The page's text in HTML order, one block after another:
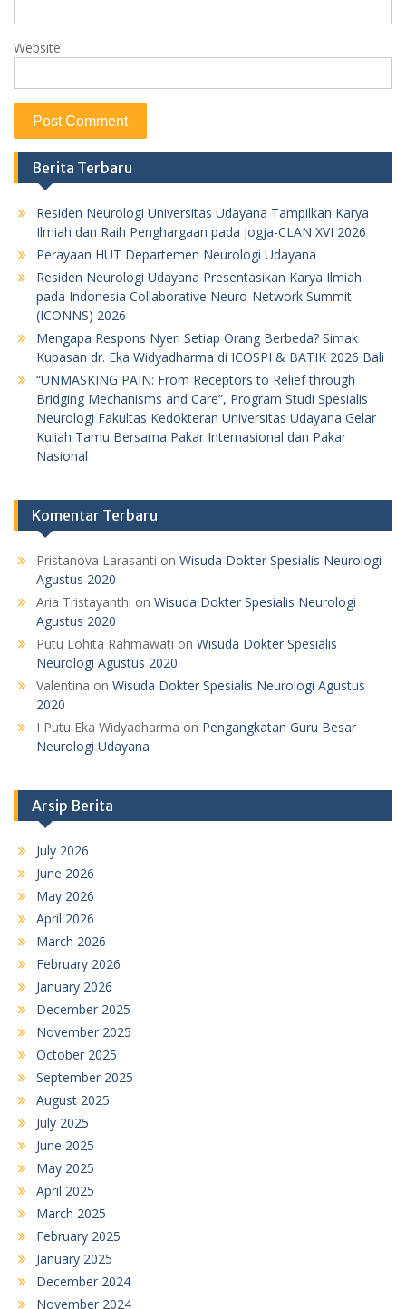
Website
Berita Terbaru
Residen Neurologi Universitas Udayana Tampilkan Karya
Ilmiah dan Raih Penghargaan pada Jogja-CLAN XVI 2026
Perayaan HUT Departemen Neurologi Udayana
Residen Neurologi Udayana Presentasikan Karya Ilmiah
pada Indonesia Collaborative Neuro-Network Summit
(ICONNS) 2026
Mengapa Respons Nyeri Setiap Orang Berbeda? Simak
Kupasan dr. Eka Widyadharma di ICOSPI & BATIK 2026 Bali
“UNMASKING PAIN: From Receptors to Relief through
Bridging Mechanisms and Care”, Program Studi Spesialis
Neurologi Fakultas Kedokteran Universitas Udayana Gelar
Kuliah Tamu Bersama Pakar Internasional dan Pakar
Nasional
Komentar Terbaru
Pristanova Larasanti on Wisuda Dokter Spesialis Neurologi
Agustus 2020
Aria Tristayanthi on Wisuda Dokter Spesialis Neurologi
Agustus 2020
Putu Lohita Rahmawati on Wisuda Dokter Spesialis
Neurologi Agustus 2020
Valentina on Wisuda Dokter Spesialis Neurologi Agustus
2020
I Putu Eka Widyadharma on Pengangkatan Guru Besar
Neurologi Udayana
Arsip Berita
July 2026
June 2026
May 2026
April 2026
March 2026
February 2026
January 2026
December 2025
November 2025
October 2025
September 2025
August 2025
July 2025
June 2025
May 2025
April 2025
March 2025
February 2025
January 2025
December 2024
November 2024